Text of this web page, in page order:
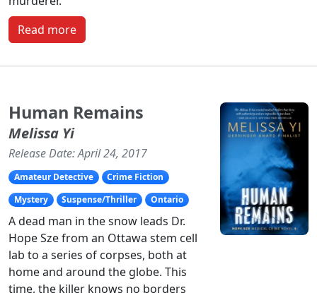
Read more
Human Remains
Melissa Yi
Release Date: April 24, 2017
Amateur Detective
Crime Fiction
Mystery
Suspense/Thriller Ontario
A dead man in the snow leads Dr.
Hope Sze from an Ottawa stem cell
lab to a series of corpses, both at
home and around the globe. This
time, the killer knows no borders